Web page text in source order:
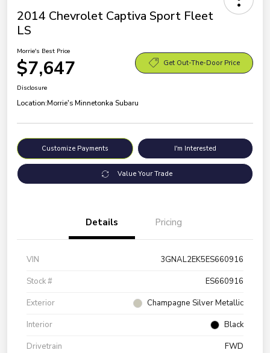
2014 Chevrolet Captiva Sport Fleet
LS
Morrie's Best Price
$7,647 Get Out-The-Door Price
Disclosure
Location:Morrie's Minnetonka Subaru
Customize Payments I'm Interested
Value Your Trade
Details Pricing
VIN
3GNAL2EK5ES660916
Stock #
ES660916
Exterior
Champagne Silver Metallic
Interior
Black
Drivetrain
FWD